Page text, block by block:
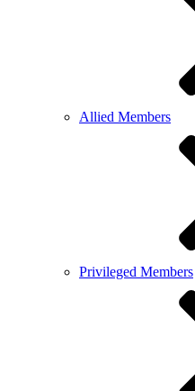
Allied Members
Privileged Members